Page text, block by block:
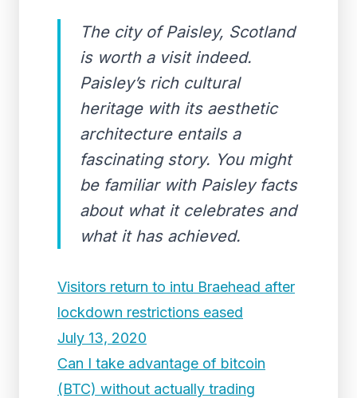
The city of Paisley, Scotland
is worth a visit indeed.
Paisley’s rich cultural
heritage with its aesthetic
architecture entails a
fascinating story. You might
be familiar with Paisley facts
about what it celebrates and
what it has achieved.
Visitors return to intu Braehead after
lockdown restrictions eased
July 13, 2020
Can I take advantage of bitcoin
(BTC) without actually trading